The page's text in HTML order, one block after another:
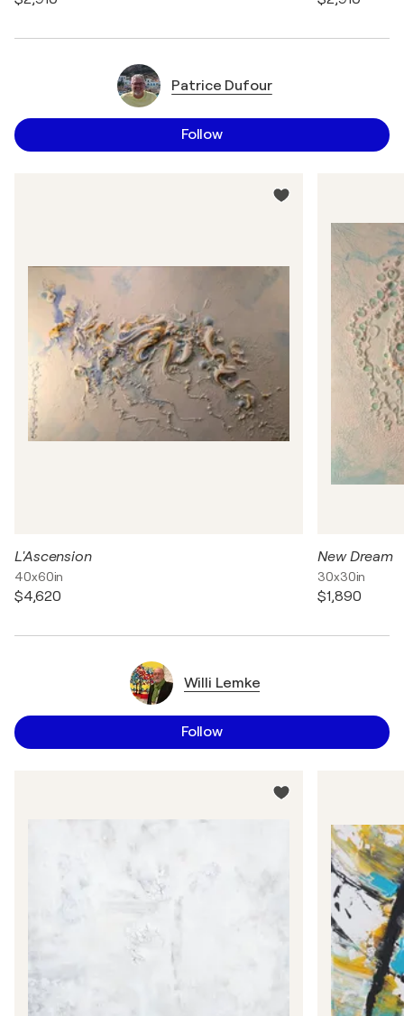
Patrice Dufour
Follow
L'Ascension
40x60in
$4,620
New Dream
30x30in
$1,890
Willi Lemke
Follow